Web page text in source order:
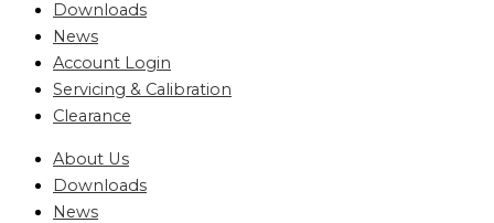
Downloads
News
Account Login
Servicing & Calibration
Clearance
About Us
Downloads
News